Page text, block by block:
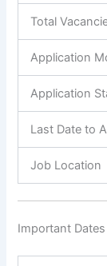
Total
Application
Application
Last Date to
Job Location
Important Dates